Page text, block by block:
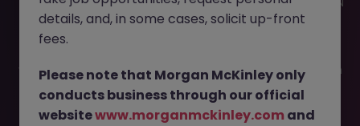
-052026-2001791 is no longer available. It may have been
filled or removed by the employer. But don’t worry,
you. Explore similar opportunities or refine your job search
by location, industry, or contract type to find your next
move.
details, and, in some cases, solicit up-front
fees.
Please note that Morgan McKinley only
conducts business through our official
websitewww.morganmckinley.com and